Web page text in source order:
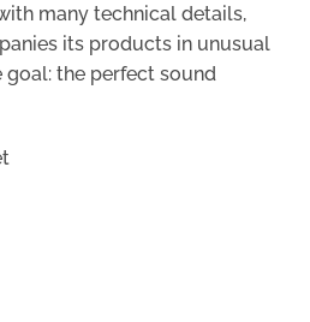
many technical details,
its products in unusual
goal: the perfect sound